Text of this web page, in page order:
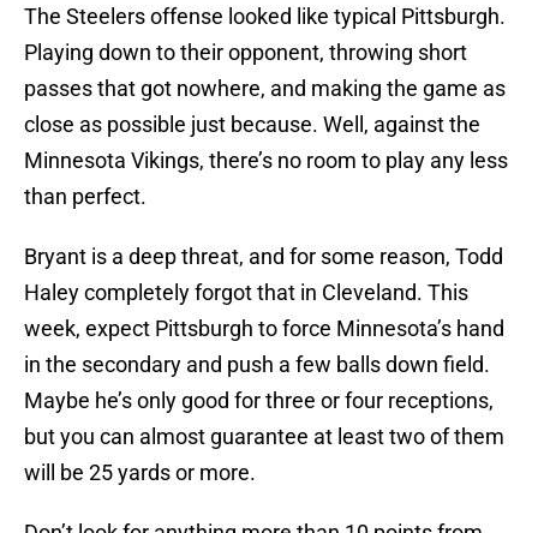
The Steelers offense looked like typical Pittsburgh.
Playing down to their opponent, throwing short
passes that got nowhere, and making the game as
close as possible just because. Well, against the
Minnesota Vikings, there’s no room to play any less
than perfect.
Bryant is a deep threat, and for some reason, Todd
Haley completely forgot that in Cleveland. This
week, expect Pittsburgh to force Minnesota’s hand
in the secondary and push a few balls down field.
Maybe he’s only good for three or four receptions,
but you can almost guarantee at least two of them
will be 25 yards or more.